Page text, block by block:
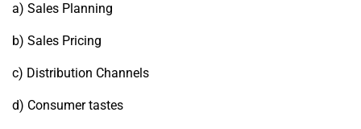
a) Sales Planning
b) Sales Pricing
c) Distribution Channels
d) Consumer tastes